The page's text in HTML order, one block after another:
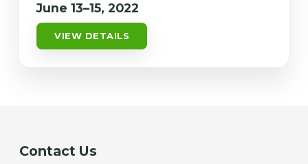
June 13–15, 2022
VIEW DETAILS
Contact Us